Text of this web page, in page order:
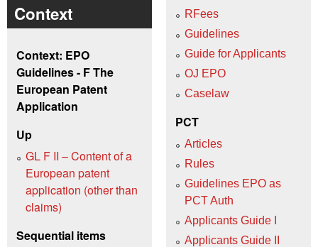
Context
Context: EPO
Guidelines - F The
European Patent
Application
Up
GL F II – Content of a
European patent
application (other than
claims)
Sequential items
RFees
Guidelines
Guide for Applicants
OJ EPO
Caselaw
PCT
Articles
Rules
Guidelines EPO as
PCT Auth
Applicants Guide I
Applicants Guide II